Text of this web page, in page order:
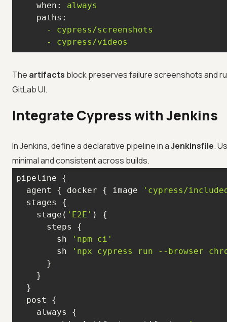
when:
always
paths:
-
cypress/screenshots
-
cypress/videos
The artifacts block preserves failure screenshots and
GitLab UI.
Integrate Cypress with Jenkins
In Jenkins, define a declarative pipeline in aJenkinsfile.
minimal and consistent across builds.
  agent { docker { image
'cypress/
    stage(
'E2E'
        sh
'npm ci'
        sh
'npx cypress run --browser